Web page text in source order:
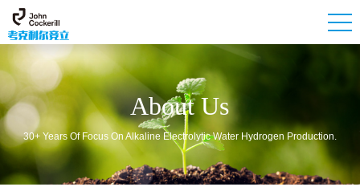
About Us
30+ Years Of Focus On Alkaline Electrolytic Water Hydrogen Production.